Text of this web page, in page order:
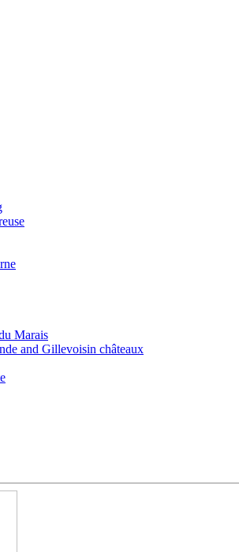
Marais
and Gillevoisin châteaux